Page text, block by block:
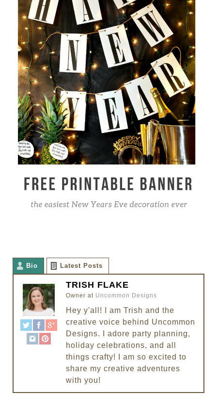
Bio Latest Posts
TRISH FLAKE
Owner at Uncommon Designs
Hey y'all! I am Trish and the
creative voice behind Uncommon
Designs. I adore party planning,
holiday celebrations, and all
things crafty! I am so excited to
share my creative adventures
with you!